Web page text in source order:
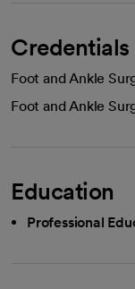
Credentials
Foot and Ankle
Foot and Ankle
Education
Professional